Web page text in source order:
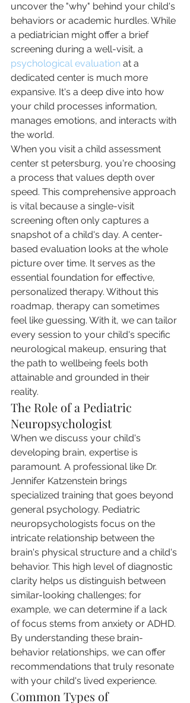
uncover the "why" behind your child's
behaviors or academic hurdles. While
a pediatrician might offer a brief
screening during a well-visit, a
psychological evaluation at a
dedicated center is much more
expansive. It's a deep dive into how
your child processes information,
manages emotions, and interacts with
the world.
When you visit a child assessment
center st petersburg, you're choosing
a process that values depth over
speed. This comprehensive approach
is vital because a single-visit
screening often only captures a
snapshot of a child's day. A center-
based evaluation looks at the whole
picture over time. It serves as the
essential foundation for effective,
personalized therapy. Without this
roadmap, therapy can sometimes
feel like guessing. With it, we can tailor
every session to your child's specific
neurological makeup, ensuring that
the path to wellbeing feels both
attainable and grounded in their
reality.
The Role of a Pediatric
Neuropsychologist
When we discuss your child's
developing brain, expertise is
paramount. A professional like Dr.
Jennifer Katzenstein brings
specialized training that goes beyond
general psychology. Pediatric
neuropsychologists focus on the
intricate relationship between the
brain's physical structure and a child's
behavior. This high level of diagnostic
clarity helps us distinguish between
similar-looking challenges; for
example, we can determine if a lack
of focus stems from anxiety or ADHD.
By understanding these brain-
behavior relationships, we can offer
recommendations that truly resonate
with your child's lived experience.
Common Types of